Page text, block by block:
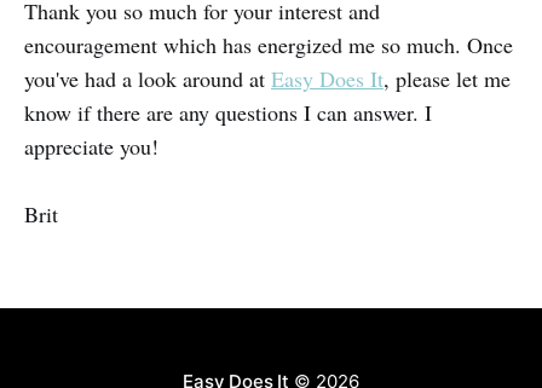
Thank you so much for your interest and
encouragement which has energized me so much. Once
you've had a look around at Easy Does It, please let me
know if there are any questions I can answer. I
appreciate you!
Brit
Easy Does It © 2026